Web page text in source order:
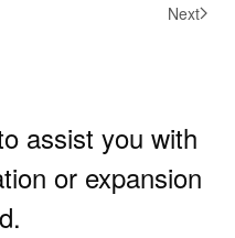
Next
assist you with
or expansion